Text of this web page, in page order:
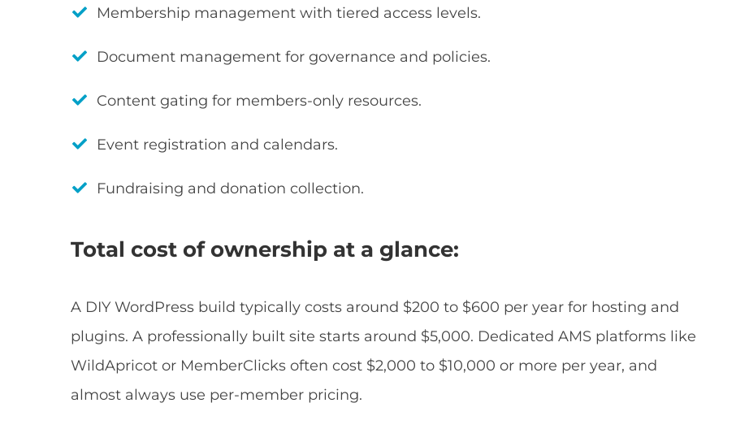
Membership management with tiered access levels.
Document management for governance and policies.
Content gating for members-only resources.
Event registration and calendars.
Fundraising and donation collection.
Total cost of ownership at a glance:
A DIY WordPress build typically costs around $200 to $600 per year for hosting and
plugins. A professionally built site starts around $5,000. Dedicated AMS platforms like
WildApricot or MemberClicks often cost $2,000 to $10,000 or more per year, and
almost always use per-member pricing.